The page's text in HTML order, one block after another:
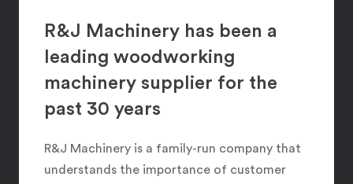
R&J Machinery has been a
leading woodworking
machinery supplier for the
past 30 years
R&J Machinery is a family-run company that
understands the importance of customer